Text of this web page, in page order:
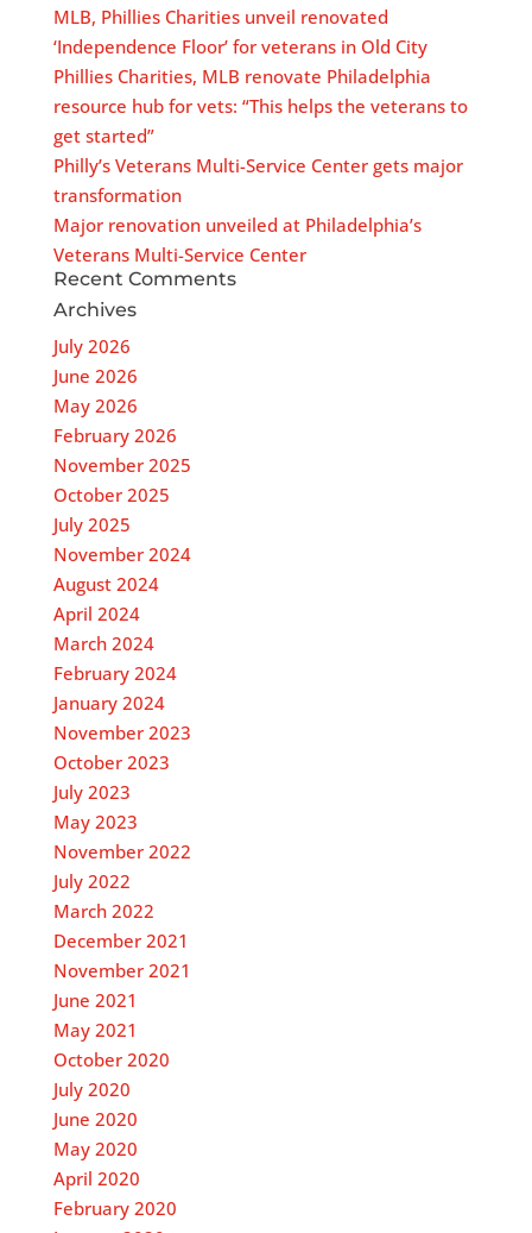
MLB, Phillies Charities unveil renovated
‘Independence Floor’ for veterans in Old City
Phillies Charities, MLB renovate Philadelphia
resource hub for vets: “This helps the veterans to
get started”
Philly’s Veterans Multi-Service Center gets major
transformation
Major renovation unveiled at Philadelphia’s
Veterans Multi-Service Center
Recent Comments
Archives
July 2026
June 2026
May 2026
February 2026
November 2025
October 2025
July 2025
November 2024
August 2024
April 2024
March 2024
February 2024
January 2024
November 2023
October 2023
July 2023
May 2023
November 2022
July 2022
March 2022
December 2021
November 2021
June 2021
May 2021
October 2020
July 2020
June 2020
May 2020
April 2020
February 2020